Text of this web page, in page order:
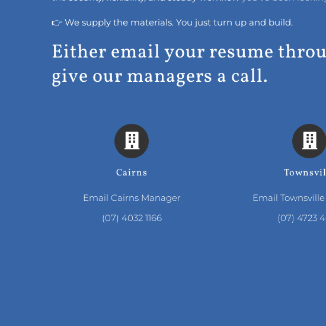
👉 We supply the materials. You just turn up and build.
Either email your resume
give our managers a call.
Cairns
Email Cairns Manager
(07) 4032 1166
Email
(07) 4723